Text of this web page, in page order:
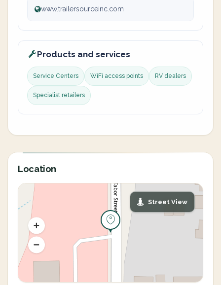
www.trailersourceinc.com
Products and services
Service Centers WiFi access points RV dealers
Specialist retailers
Location
Street View